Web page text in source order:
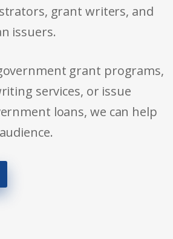
grant writers, and
issuers.
grant programs,
services, or issue
loans, we can help